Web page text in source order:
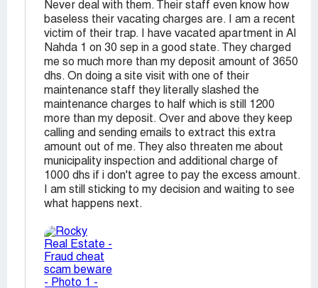
Never deal with them. Their staff even know how
baseless their vacating charges are. I am a recent
victim of their trap. I have vacated apartment in Al
Nahda 1 on 30 sep in a good state. They charged
me so much more than my deposit amount of 3650
dhs. On doing a site visit with one of their
maintenance staff they literally slashed the
maintenance charges to half which is still 1200
more than my deposit. Over and above they keep
calling and sending emails to extract this extra
amount out of me. They also threaten me about
municipality inspection and additional charge of
1000 dhs if i don't agree to pay the excess amount.
I am still sticking to my decision and waiting to see
what happens next.